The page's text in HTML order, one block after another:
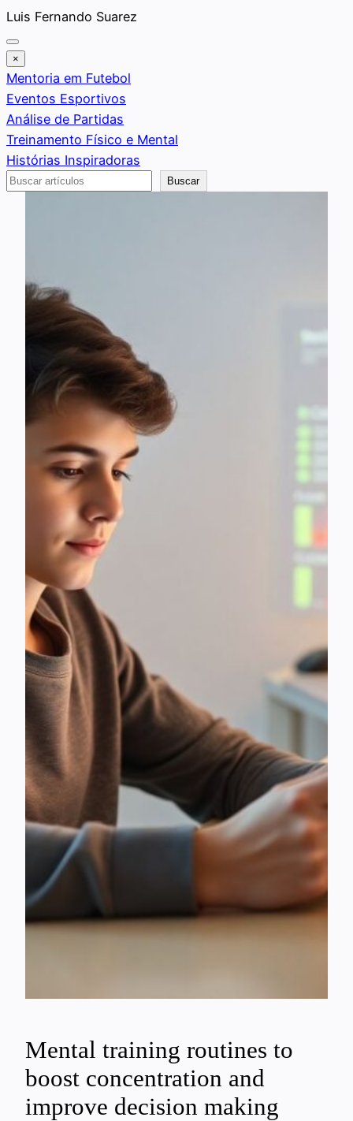
Saltar
al
contenido
Luis Fernando Suarez
×
Mentoria em Futebol
Eventos Esportivos
Análise de Partidas
Treinamento Físico e Mental
Histórias Inspiradoras
Buscar
Buscar
Mental training routines to
boost concentration and
improve decision making